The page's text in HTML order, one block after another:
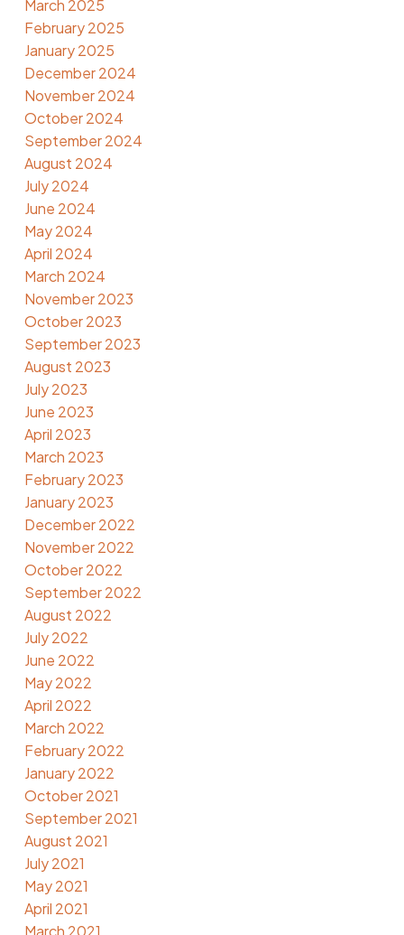
March 2025
February 2025
January 2025
December 2024
November 2024
October 2024
September 2024
August 2024
July 2024
June 2024
May 2024
April 2024
March 2024
November 2023
October 2023
September 2023
August 2023
July 2023
June 2023
April 2023
March 2023
February 2023
January 2023
December 2022
November 2022
October 2022
September 2022
August 2022
July 2022
June 2022
May 2022
April 2022
March 2022
February 2022
January 2022
October 2021
September 2021
August 2021
July 2021
May 2021
April 2021
March 2021